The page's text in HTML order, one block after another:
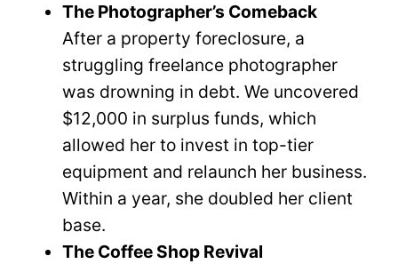
The Photographer’s Comeback
After a property foreclosure, a
struggling freelance photographer
was drowning in debt. We uncovered
$12,000 in surplus funds, which
allowed her to invest in top-tier
equipment and relaunch her business.
Within a year, she doubled her client
base.
The Coffee Shop Revival